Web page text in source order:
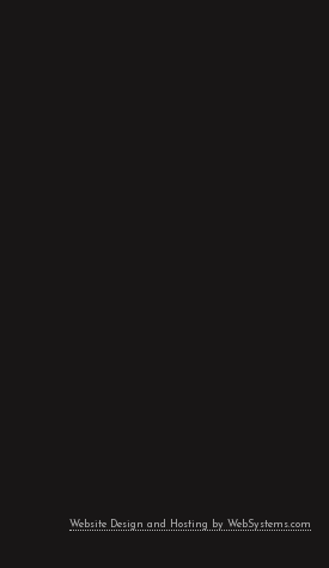
Website Design and Hosting by WebSystems.com